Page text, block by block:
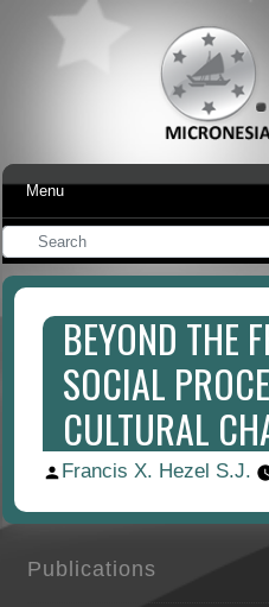
Menu
BEYOND THE
SOCIAL
CULTURAL
Posted
Francis X. Hezel S.J.
Publications